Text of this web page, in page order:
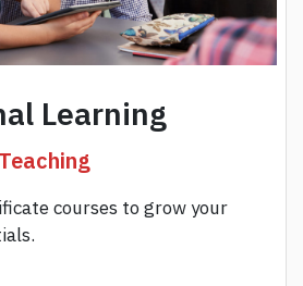
Learning
courses to grow your